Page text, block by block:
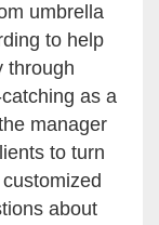
umbrella
to help
through
as a
manager
to turn
about